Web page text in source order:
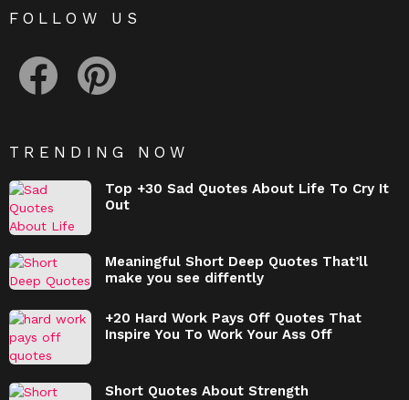
FOLLOW US
TRENDING NOW
Top +30 Sad Quotes About Life To Cry It
Out
Meaningful Short Deep Quotes That’ll
make you see diffently
+20 Hard Work Pays Off Quotes That
Inspire You To Work Your Ass Off
Short Quotes About Strength